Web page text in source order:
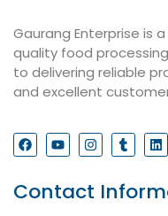
Gaurang Enterprise is
quality food
to delivering reliable
and excellent
Contact